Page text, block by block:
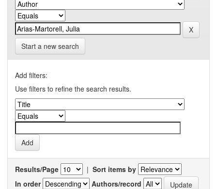
Start a new search
Add filters:
Use filters to refine the search results.
Results/Page | Sort items by
In order
Authors/record